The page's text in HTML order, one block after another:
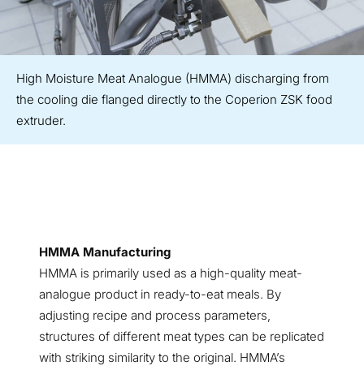
High Moisture Meat Analogue (HMMA) discharging from
the cooling die flanged directly to the Coperion ZSK food
extruder.
HMMA Manufacturing
HMMA is primarily used as a high-quality meat-
analogue product in ready-to-eat meals. By
adjusting recipe and process parameters,
structures of different meat types can be replicated
with striking similarity to the original. HMMA’s